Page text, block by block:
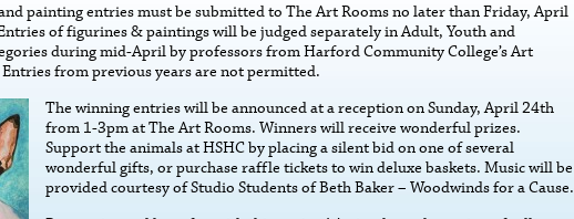
painting entries must be submitted to The Art Rooms no later than Friday, April
of figurines & paintings will be judged separately in Adult, Youth and
during mid-April by professors from Harford Community College’s Art
from previous years are not permitted.
The winning entries will be announced at a reception on Sunday, April 24th
from 1-3pm at The Art Rooms. Winners will receive wonderful prizes.
Support the animals at HSHC by placing a silent bid on one of several
wonderful gifts, or purchase raffle tickets to win deluxe baskets. Music will be
provided courtesy of Studio Students of Beth Baker – Woodwinds for a Cause.